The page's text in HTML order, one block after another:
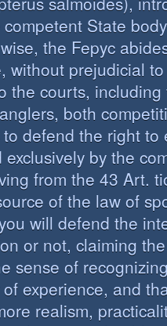
State
the Fepyc
without prejudicial
the courts,
both
defend the right to
by the
from the 43 Art.
of the law of
will defend the
or not, claiming
sense of
experience, and
realism,